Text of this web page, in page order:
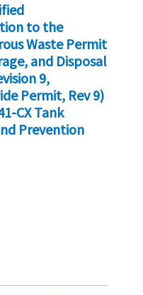
to the
Waste Permit
and Disposal
9,
Permit, Rev 9)
CX Tank
Prevention